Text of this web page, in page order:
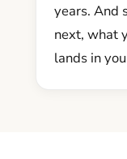
years. And
next, what
lands in